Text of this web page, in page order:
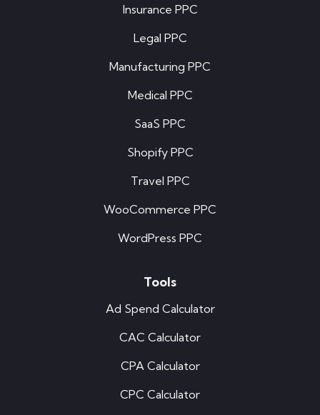
Insurance PPC
Legal PPC
Manufacturing PPC
Medical PPC
SaaS PPC
Shopify PPC
Travel PPC
WooCommerce PPC
WordPress PPC
Tools
Ad Spend Calculator
CAC Calculator
CPA Calculator
CPC Calculator